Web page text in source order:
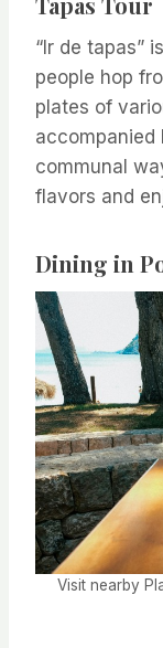
“Ir de tapas”
people hop
plates of
accompanied
communal
flavors and
Dining in
Visit nearby